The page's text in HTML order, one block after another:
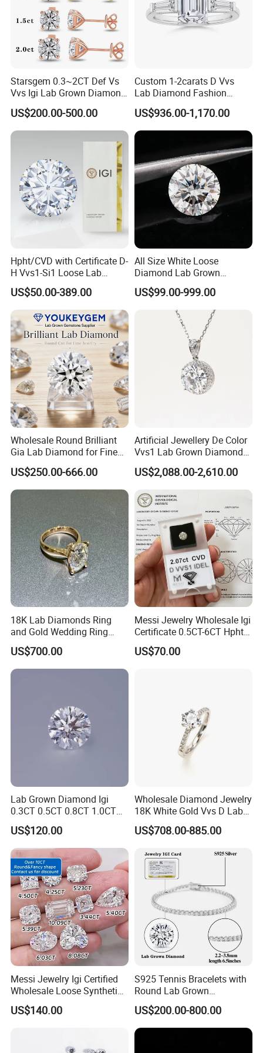
the largest professional diamond factory partner in China.
Our company's team has many years of foreign trade
export experience, strong learning ability, strong sense of
innovation, and deep service concept. Can provide
customers with comprehensive services.
Certifications:
Our diamond products are hand-polished by excellent
craftsmen, and each diamond is the best of the best. Each
step of the process has higher requirements. At the same
time, we have certified each diamond by a professional
organization to support customers to view it online.
Manufacturing process drawing:
Starsgem 0.3~2CT Def Vs
Vvs Igi Lab Grown Diamond
Gold Jewelry Earrings
US$200.00-500.00
Custom 1-2carats D Vvs
Lab Diamond Fashion
Rings Jewelry for Wedding
US$936.00-1,170.00
Hpht/CVD with Certificate D-
H Vvs1-Si1 Loose Lab
Grown Diamond for
Engagement Ring
US$50.00-389.00
All Size White Loose
Diamond Lab Grown
Diamond
US$99.00-999.00
Wholesale Round Brilliant
Gia Lab Diamond for Fine
Jewelry Supplier
US$250.00-666.00
Artificial Jewellery De Color
Vvs1 Lab Grown Diamond
Round Necklace Diamond
Jewelry
US$2,088.00-2,610.00
18K Lab Diamonds Ring
and Gold Wedding Ring
Setting1894 Four Prong
Classic Diamond Ring
US$700.00
Messi Jewelry Wholesale Igi
Certificate 0.5CT-6CT Hpht
CVD Round Lab Grown
Diamond
US$70.00
Lab Grown Diamond Igi
0.3CT 0.5CT 0.8CT 1.0CT
Hpht CVD Diamond
US$120.00
Wholesale Diamond Jewelry
18K White Gold Vvs D Lab
Grown Diamond Ring
US$708.00-885.00
Messi Jewelry Igi Certified
Wholesale Loose Synthetic
Round Oval Lab Grown
Diamond
US$140.00
S925 Tennis Bracelets with
Round Lab Grown
Diamonds
US$200.00-800.00